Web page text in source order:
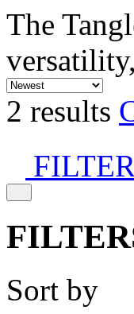
The
2 results
Sort by